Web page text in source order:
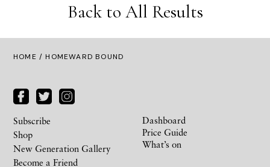
Back to All Results
HOME / HOMEWARD BOUND
Subscribe
Shop
New Generation Gallery
Become a Friend
Dashboard
Price Guide
What’s on